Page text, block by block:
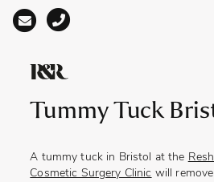
Main Navigation
Tummy Tuck
A tummy tuck in Bristol at the
Cosmetic Surgery Clinic will